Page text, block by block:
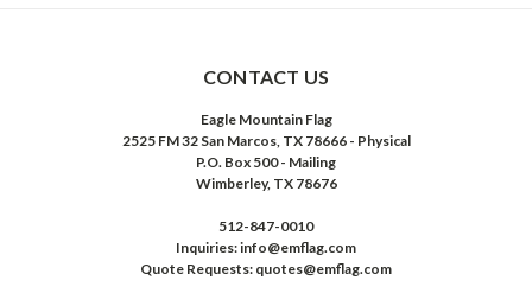
CONTACT US
Eagle Mountain Flag
2525 FM 32 San Marcos, TX 78666 - Physical
P.O. Box 500 - Mailing
Wimberley, TX 78676
512-847-0010
Inquiries: info@emflag.com
Quote Requests: quotes@emflag.com